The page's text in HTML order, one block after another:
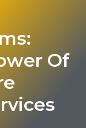
Of